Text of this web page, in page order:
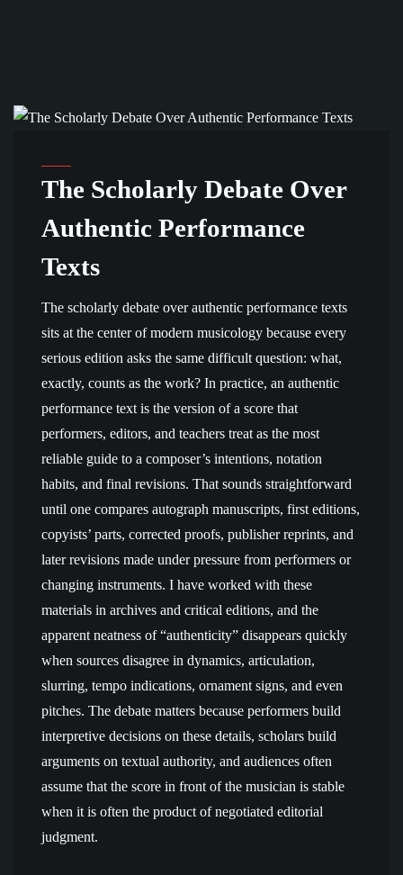
The Scholarly Debate Over
Authentic Performance
Texts
The scholarly debate over authentic performance texts
sits at the center of modern musicology because every
serious edition asks the same difficult question: what,
exactly, counts as the work? In practice, an authentic
performance text is the version of a score that
performers, editors, and teachers treat as the most
reliable guide to a composer’s intentions, notation
habits, and final revisions. That sounds straightforward
until one compares autograph manuscripts, first editions,
copyists’ parts, corrected proofs, publisher reprints, and
later revisions made under pressure from performers or
changing instruments. I have worked with these
materials in archives and critical editions, and the
apparent neatness of “authenticity” disappears quickly
when sources disagree in dynamics, articulation,
slurring, tempo indications, ornament signs, and even
pitches. The debate matters because performers build
interpretive decisions on these details, scholars build
arguments on textual authority, and audiences often
assume that the score in front of the musician is stable
when it is often the product of negotiated editorial
judgment.